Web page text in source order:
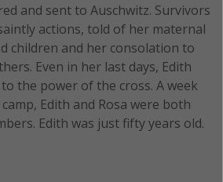
and sent to Auschwitz. Survivors
actions, told of her maternal
children and her consolation to
Even in her last days, Edith
the power of the cross. A week
Edith and Rosa were both
Edith was just fifty years old.